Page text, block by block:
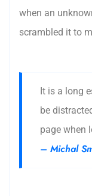
when an
scrambled it to
It is a long
be
page when
– Michal